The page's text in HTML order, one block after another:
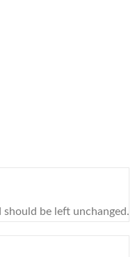
be left unchanged.